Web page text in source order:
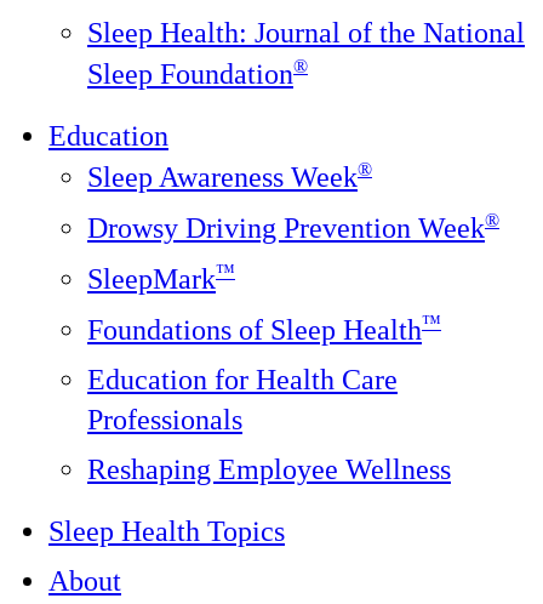
Sleep Health: Journal of the National
Sleep Foundation®️
Education
Sleep Awareness Week®
Drowsy Driving Prevention Week®
SleepMark™
Foundations of Sleep Health™
Education for Health Care
Professionals
Reshaping Employee Wellness
Sleep Health Topics
About